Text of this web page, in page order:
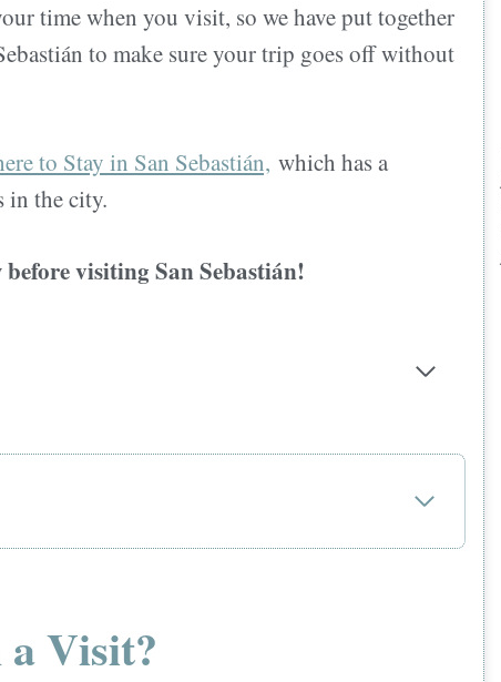
time when you visit, so we have put together
to make sure your trip goes off without
to Stay in San Sebastián, which has a
in the city.
visiting San Sebastián!
a Visit?